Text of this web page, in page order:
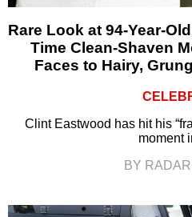
Rare Look at 94-Year-
Time Clean-Shaven
Faces to Hairy,
Clint Eastwood has hit his
moment
BY